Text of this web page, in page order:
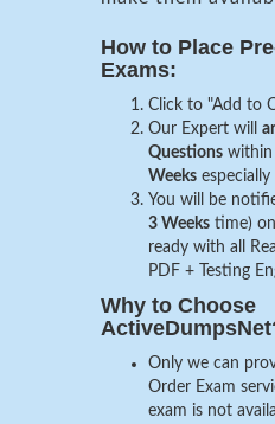
How to Place
Exams:
Click to "Add to
Our Expert will
Questions within
Weeks
You will be
3 Weeks time)
ready with all
PDF + Testing
Why to Choose
Only we can
Order Exam
exam is not